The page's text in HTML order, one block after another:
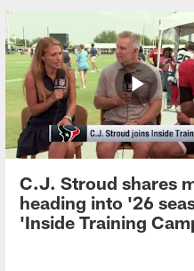
C.J. Stroud shares
heading into '26
'Inside Training